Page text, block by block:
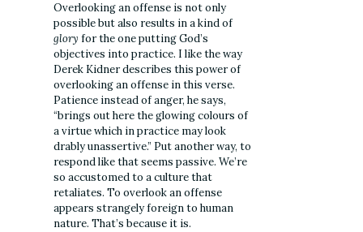
Overlooking an offense is not only
possible but also results in a kind of
glory for the one putting God’s
objectives into practice. I like the way
Derek Kidner describes this power of
overlooking an offense in this verse.
Patience instead of anger, he says,
“brings out here the glowing colours of
a virtue which in practice may look
drably unassertive.” Put another way, to
respond like that seems passive. We’re
so accustomed to a culture that
retaliates. To overlook an offense
appears strangely foreign to human
nature. That’s because it is.